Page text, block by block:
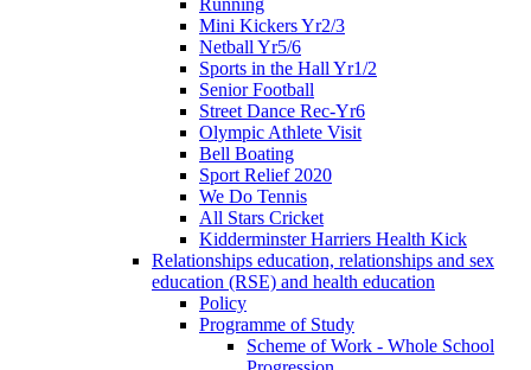
Mini Kickers Yr2/3
Netball Yr5/6
Sports in the Hall Yr1/2
Senior Football
Street Dance Rec-Yr6
Olympic Athlete Visit
Bell Boating
Sport Relief 2020
We Do Tennis
All Stars Cricket
Kidderminster Harriers Health Kick
Relationships education, relationships and sex
education (RSE) and health education
Policy
Programme of Study
Scheme of Work - Whole School